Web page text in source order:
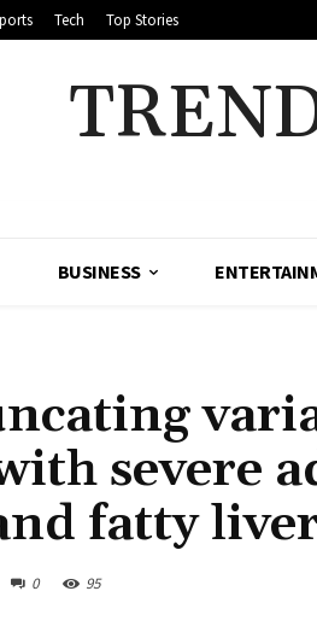
Tech Top Stories
BUSINESS
severe
fatty
0 95